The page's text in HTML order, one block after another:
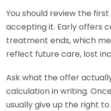
You should review the
accepting it. Early offers
treatment ends, which
reflect future care, lost
Ask what the offer
calculation in writing.
usually give up the right